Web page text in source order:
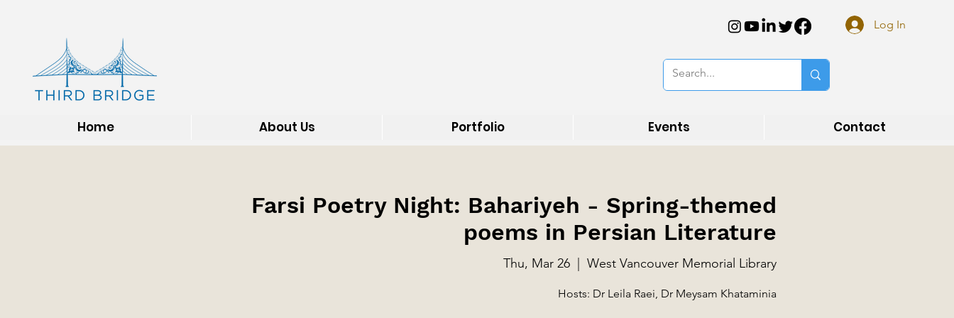
Log In
Home About Us Portfolio Events Contact
Farsi Poetry Night: Bahariyeh - Spring-themed
poems in Persian Literature
Thu, Mar 26
  |
West Vancouver Memorial Library
Hosts: Dr Leila Raei, Dr Meysam Khataminia